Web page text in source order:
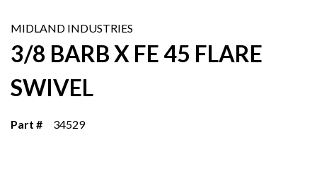
MIDLAND INDUSTRIES
3/8 BARB X FE 45 FLARE
SWIVEL
Part # 34529